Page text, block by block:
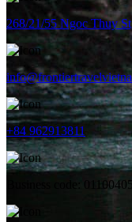
268/21/55 Ngoc Thuy
+84 962913811
Business code: